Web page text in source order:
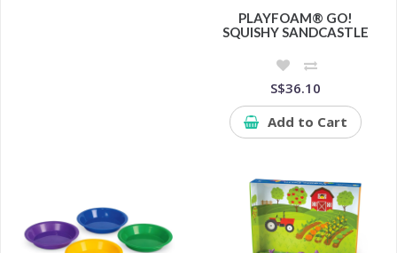
PLAYFOAM® GO!
SQUISHY SANDCASTLE
S$36.10
Add to Cart